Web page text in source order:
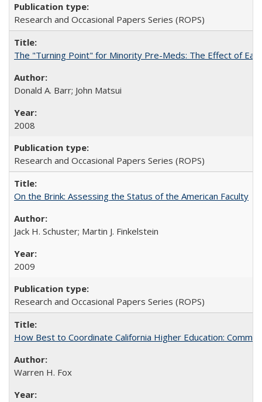
Research and Occasional Papers Series (ROPS)
The "Turning Point" for Minority Pre-Meds: The Effect of
Donald A. Barr; John Matsui
2008
Research and Occasional Papers Series (ROPS)
On the Brink: Assessing the Status of the American Faculty
Jack H. Schuster; Martin J. Finkelstein
2009
Research and Occasional Papers Series (ROPS)
How Best to Coordinate California Higher Education:
Warren H. Fox